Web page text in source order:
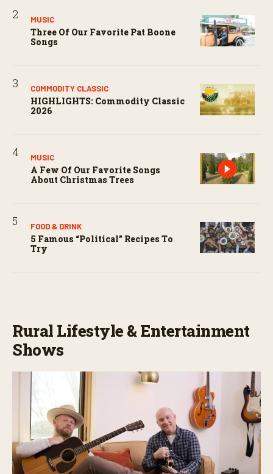
MUSIC
Three Of Our Favorite Pat Boone
Songs
COMMODITY CLASSIC
HIGHLIGHTS: Commodity Classic
2026
MUSIC
A Few Of Our Favorite Songs
About Christmas Trees
FOOD & DRINK
5 Famous “political” Recipes To
Try
Rural Lifestyle & Entertainment
Shows